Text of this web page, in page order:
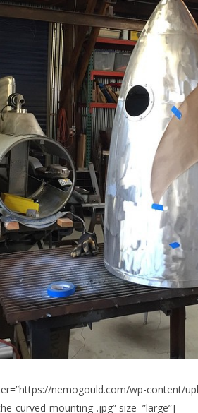
nemogould.com/wp-
curved-mounting-.jpg” size=”large”]